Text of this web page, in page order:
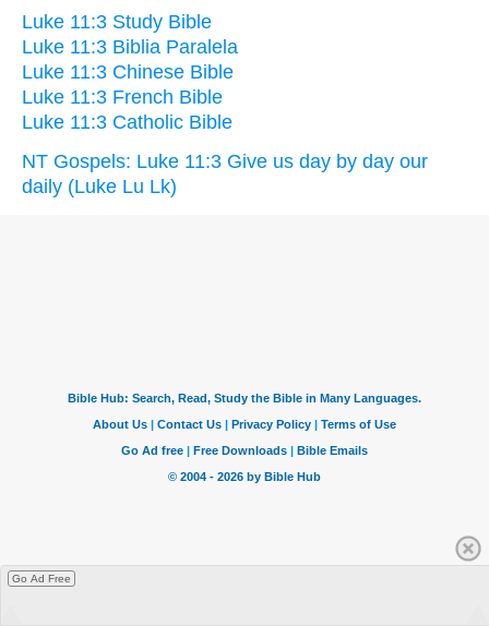
Luke 11:3 Study Bible
Luke 11:3 Biblia Paralela
Luke 11:3 Chinese Bible
Luke 11:3 French Bible
Luke 11:3 Catholic Bible
NT Gospels: Luke 11:3 Give us day by day our
daily (Luke Lu Lk)
Go Ad Free